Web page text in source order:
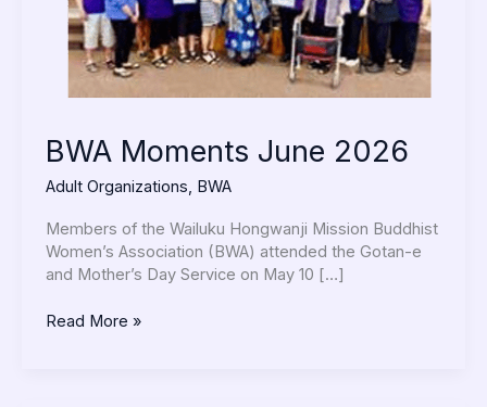
BWA Moments June 2026
Adult Organizations, BWA
Members of the Wailuku Hongwanji Mission Buddhist
Women’s Association (BWA) attended the Gotan-e
and Mother’s Day Service on May 10 […]
Read More »